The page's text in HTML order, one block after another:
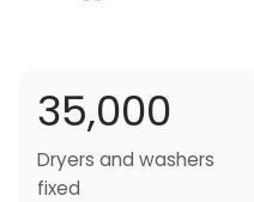
35,000
Dryers and washers
fixed